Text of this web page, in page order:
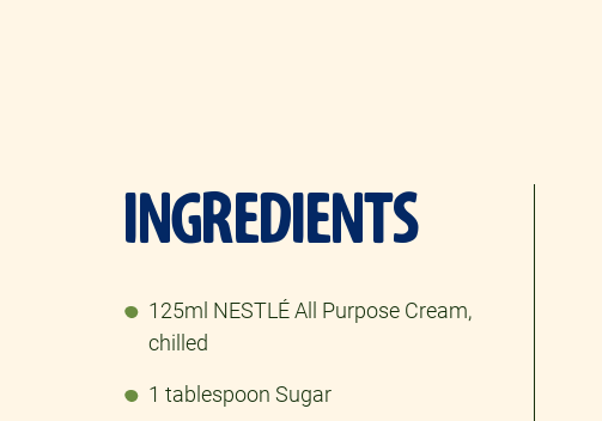
INGREDIENTS
125ml NESTLÉ All Purpose Cream,
chilled​
1 tablespoon Sugar